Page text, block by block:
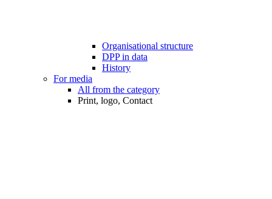
Organisational structure
DPP in data
History
For media
All from the category
Print, logo, Contact